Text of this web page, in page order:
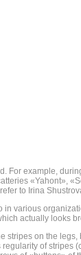
For example,
«Yahont»,
to Irina
various
actually looks
on the
of